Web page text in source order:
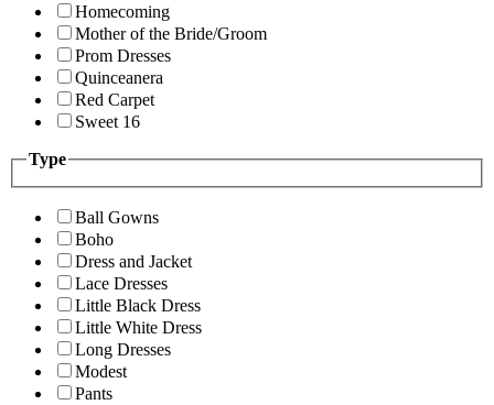
Homecoming
Mother of the Bride/Groom
Prom Dresses
Quinceanera
Red Carpet
Sweet 16
Type
Ball Gowns
Boho
Dress and Jacket
Lace Dresses
Little Black Dress
Little White Dress
Long Dresses
Modest
Pants